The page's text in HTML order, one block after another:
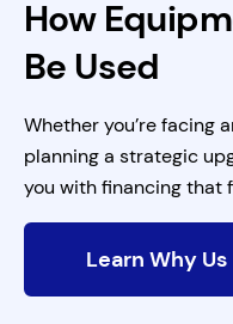
How
Be Used
Whether you’re facing
planning a strategic
you with financing that
Learn Why Us